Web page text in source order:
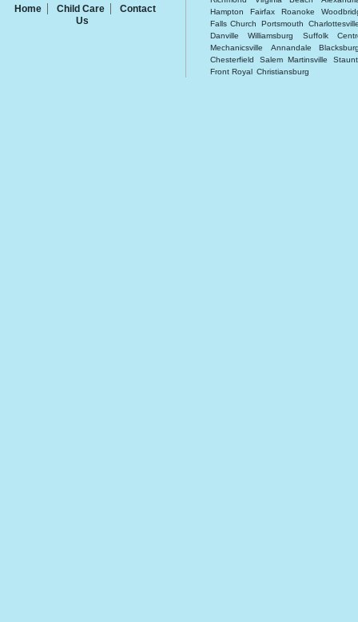
Home Child Care
Contact
Us
Hampton
Fairfax Roanoke
Falls Church
Portsmouth
Danville
Williamsburg Suffolk
Mechanicsville
Annandale
Chesterfield
Salem Martinsville
Front Royal Christiansburg